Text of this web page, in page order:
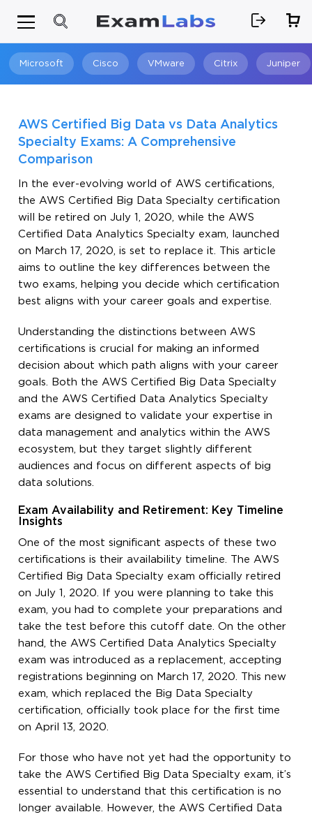
Microsoft Cisco VMware Citrix Juniper
AWS Certified Big Data vs Data Analytics
Specialty Exams: A Comprehensive
Comparison
In the ever-evolving world of AWS certifications,
the AWS Certified Big Data Specialty certification
will be retired on July 1, 2020, while the AWS
Certified Data Analytics Specialty exam, launched
on March 17, 2020, is set to replace it. This article
aims to outline the key differences between the
two exams, helping you decide which certification
best aligns with your career goals and expertise.
Understanding the distinctions between AWS
certifications is crucial for making an informed
decision about which path aligns with your career
goals. Both the AWS Certified Big Data Specialty
and the AWS Certified Data Analytics Specialty
exams are designed to validate your expertise in
data management and analytics within the AWS
ecosystem, but they target slightly different
audiences and focus on different aspects of big
data solutions.
Exam Availability and Retirement: Key Timeline
Insights
One of the most significant aspects of these two
certifications is their availability timeline. The AWS
Certified Big Data Specialty exam officially retired
on July 1, 2020. If you were planning to take this
exam, you had to complete your preparations and
take the test before this cutoff date. On the other
hand, the AWS Certified Data Analytics Specialty
exam was introduced as a replacement, accepting
registrations beginning on March 17, 2020. This new
exam, which replaced the Big Data Specialty
certification, officially took place for the first time
on April 13, 2020.
For those who have not yet had the opportunity to
take the AWS Certified Big Data Specialty exam, it’s
essential to understand that this certification is no
longer available. However, the AWS Certified Data